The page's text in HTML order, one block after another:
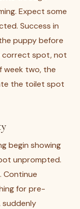
Expect some
Success in
puppy before
correct spot, not
week two, the
the toilet spot
begin showing
unprompted.
Continue
for pre-
suddenly